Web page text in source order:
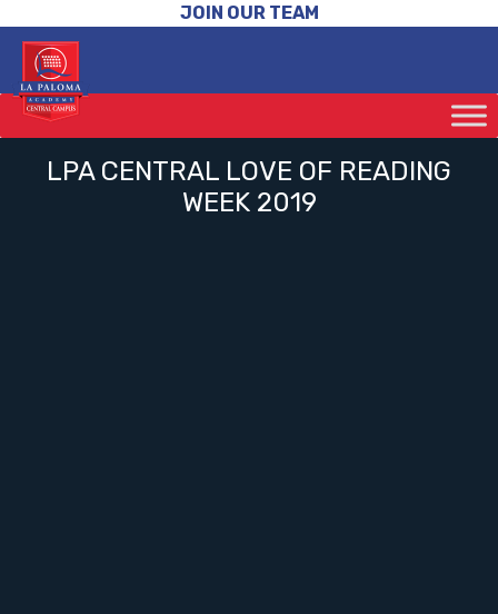
JOIN OUR TEAM
LPA CENTRAL LOVE OF READING
WEEK 2019